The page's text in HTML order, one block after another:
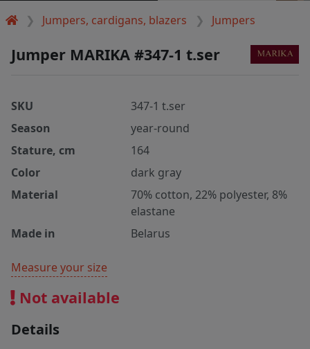
Jumpers, cardigans, blazers Jumpers
Jumper MARIKA #347-1 t.ser
SKU
347-1 t.ser
Season
year-round
Stature, cm
164
Color
dark gray
Material
70% cotton, 22% polyester, 8%
elastane
Made in
Belarus
Measure your size
Not available
Details